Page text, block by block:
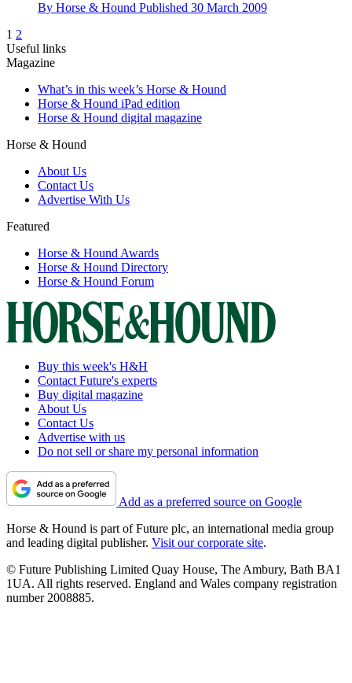
By Horse & Hound Published 30 March 2009
1 2
Useful links
Magazine
What’s in this week’s Horse & Hound
Horse & Hound iPad edition
Horse & Hound digital magazine
Horse & Hound
About Us
Contact Us
Advertise With Us
Featured
Horse & Hound Awards
Horse & Hound Directory
Horse & Hound Forum
Buy this week's H&H
Contact Future's experts
Buy digital magazine
About Us
Contact Us
Advertise with us
Do not sell or share my personal information
Add as a preferred source on Google
Horse & Hound is part of Future plc, an international media group
and leading digital publisher. Visit our corporate site.
© Future Publishing Limited Quay House, The Ambury, Bath BA1
1UA. All rights reserved. England and Wales company registration
number 2008885.